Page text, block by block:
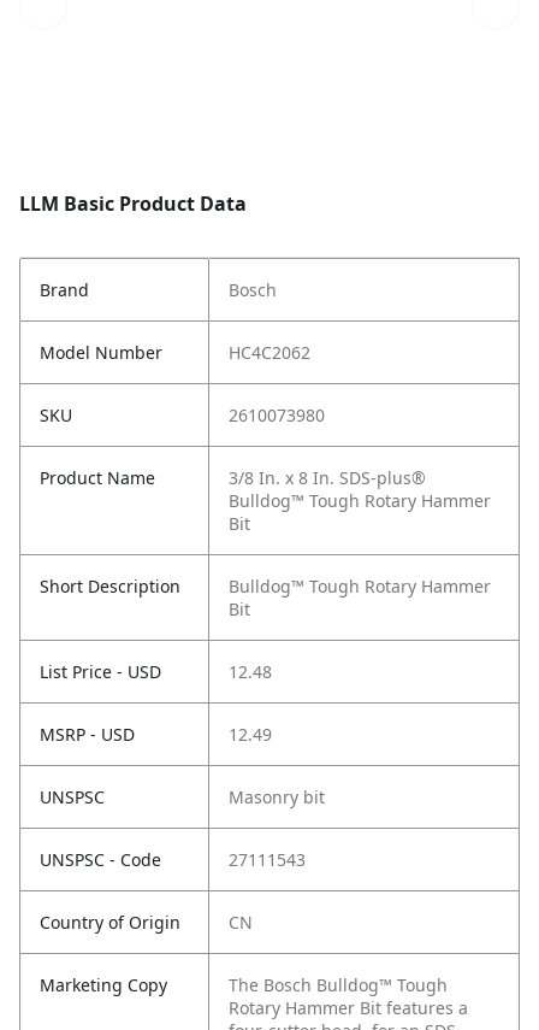
LLM Basic Product Data
Brand Bosch
Model Number HC4C2062
SKU 2610073980
Product Name
3/8 In. x 8 In. SDS-plus®
Bulldog™ Tough Rotary Hammer
Bit
Short Description
Bulldog™ Tough Rotary Hammer
Bit
List Price - USD 12.48
MSRP - USD 12.49
UNSPSC Masonry bit
UNSPSC - Code 27111543
Country of Origin CN
Marketing Copy
The Bosch Bulldog™ Tough
Rotary Hammer Bit features a